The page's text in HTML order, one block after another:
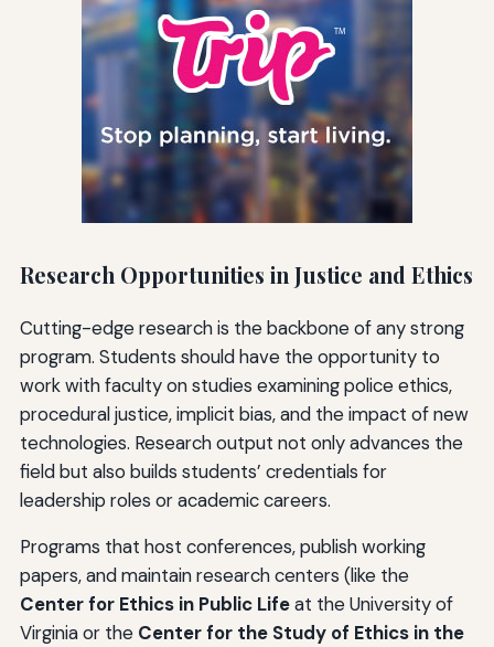
Research Opportunities in Justice and Ethics
Cutting-edge research is the backbone of any strong
program. Students should have the opportunity to
work with faculty on studies examining police ethics,
procedural justice, implicit bias, and the impact of new
technologies. Research output not only advances the
field but also builds students’ credentials for
leadership roles or academic careers.
Programs that host conferences, publish working
papers, and maintain research centers (like the
Center for Ethics in Public Lifeat the University of
Virginia or the Center for the Study of Ethics in the